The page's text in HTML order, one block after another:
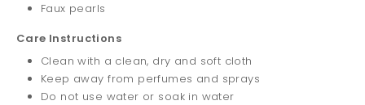
Faux pearls
Care Instructions
Clean with a clean, dry and soft cloth
Keep away from perfumes and sprays
Do not use water or soak in water